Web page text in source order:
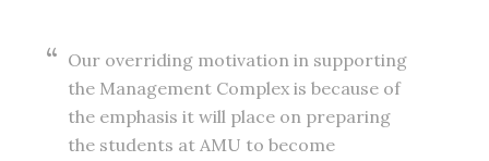
Our overriding motivation in supporting
the Management Complex is because of
the emphasis it will place on preparing
the students at AMU to become